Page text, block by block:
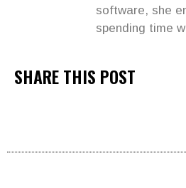
software, she
spending time
SHARE THIS POST